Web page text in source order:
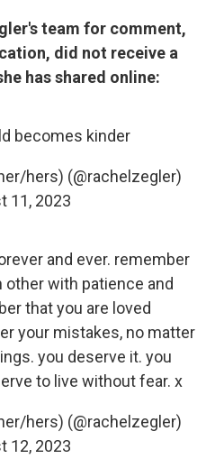
team for comment,
did not receive a
has shared online:
becomes kinder
hers) (@rachelzegler)
11, 2023
and ever. remember
other with patience and
that you are loved
your mistakes, no matter
you deserve it. you
to live without fear. x
hers) (@rachelzegler)
12, 2023